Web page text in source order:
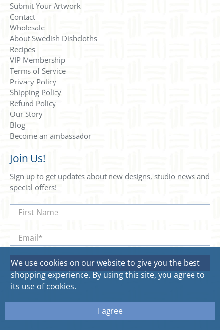
Submit Your Artwork
Contact
Wholesale
About Swedish Dishcloths
Recipes
VIP Membership
Terms of Service
Privacy Policy
Shipping Policy
Refund Policy
Our Story
Blog
Become an ambassador
Join Us!
Sign up to get updates about new designs, studio news and
special offers!
First Name
Email*
Sign Up
Sweetgum Home. All rights reserved.
We use cookies on our website to give you the best
shopping experience. By using this site, you agree to
its use of cookies.
I agree